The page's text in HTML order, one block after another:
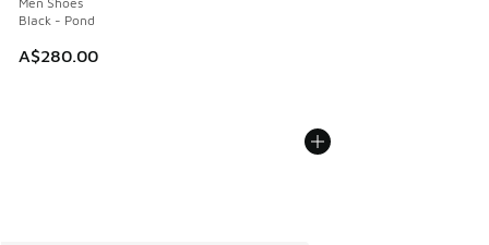
Black - Pond
A$280.00